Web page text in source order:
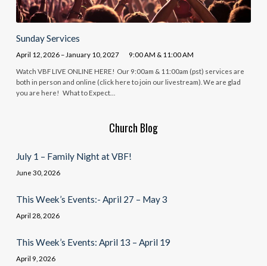
Sunday Services
April 12, 2026 – January 10, 2027 9:00 AM & 11:00 AM
Watch VBF LIVE ONLINE HERE! Our 9:00am & 11:00am (pst) services are
both in person and online (click here to join our livestream). We are glad
you are here! What to Expect…
Church Blog
July 1 – Family Night at VBF!
June 30, 2026
This Week’s Events:- April 27 – May 3
April 28, 2026
This Week’s Events: April 13 – April 19
April 9, 2026